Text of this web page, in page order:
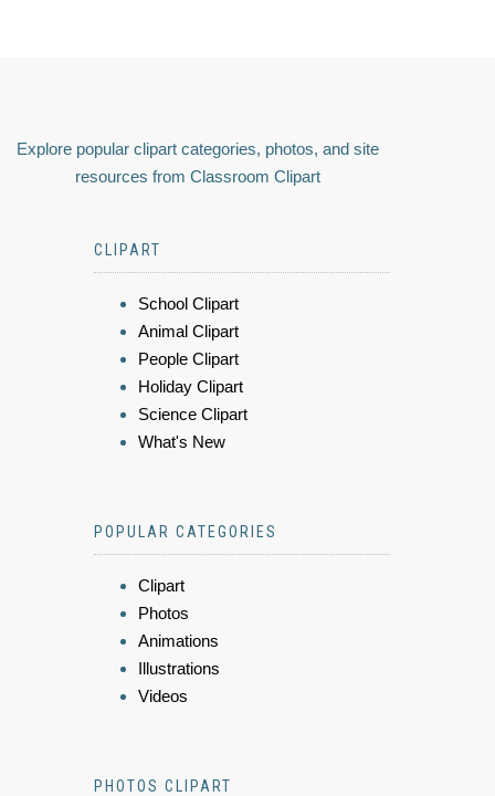
Explore popular clipart categories, photos, and site
resources from Classroom Clipart
CLIPART
School Clipart
Animal Clipart
People Clipart
Holiday Clipart
Science Clipart
What's New
POPULAR CATEGORIES
Clipart
Photos
Animations
Illustrations
Videos
PHOTOS CLIPART